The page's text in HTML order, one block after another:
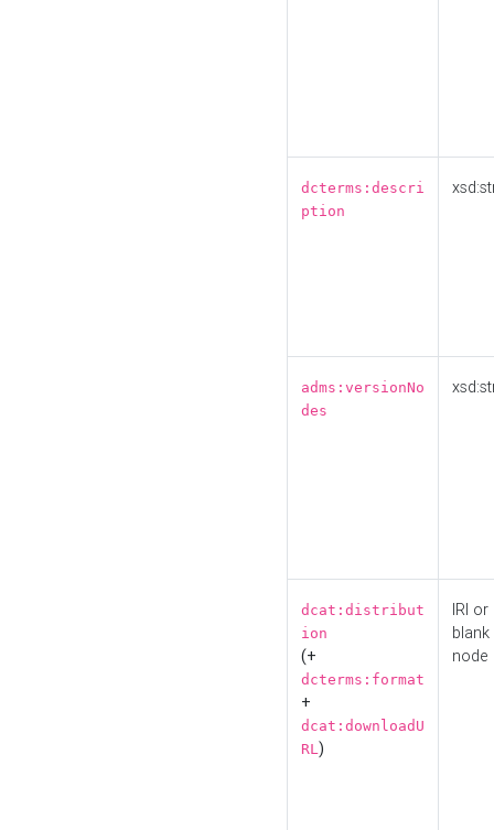
dcterms:descri
ption
adms:versionNo
des
dcat:distribut
ion
(+
dcterms:format
+
dcat:downloadU
RL)
IRI or
blank
node